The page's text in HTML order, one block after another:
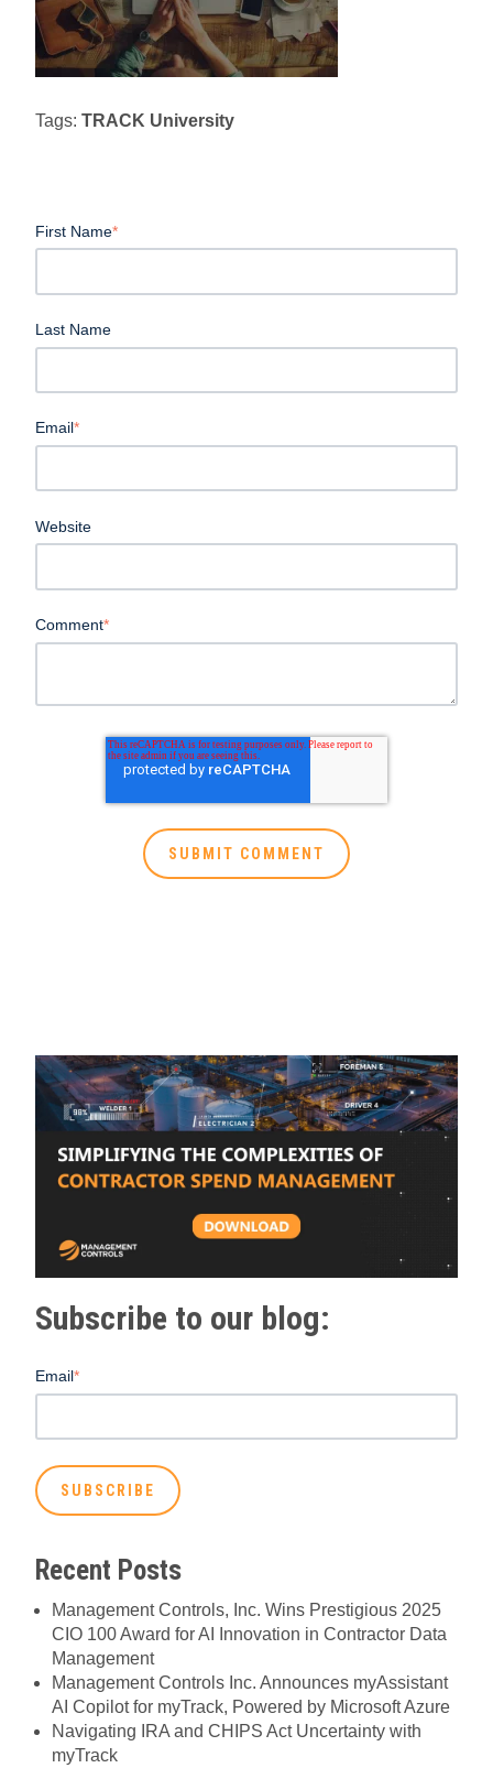
Tags: TRACK University
First Name*
Last Name
Email*
Website
Comment*
Subscribe to our blog:
Email*
Recent Posts
Management Controls, Inc. Wins Prestigious 2025
CIO 100 Award for AI Innovation in Contractor Data
Management
Management Controls Inc. Announces myAssistant
AI Copilot for myTrack, Powered by Microsoft Azure
Navigating IRA and CHIPS Act Uncertainty with
myTrack